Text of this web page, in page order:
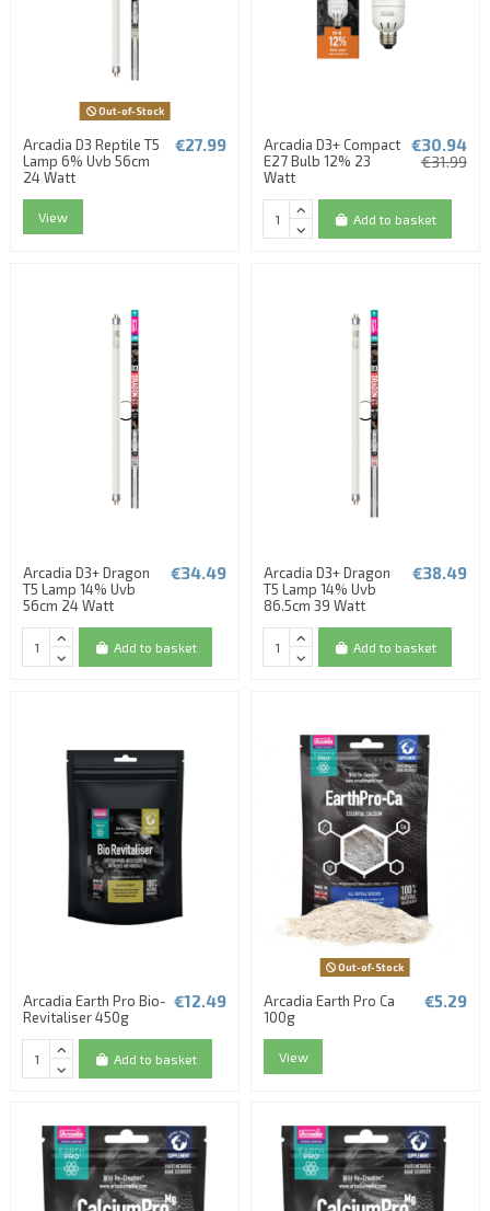
(1 review)
Out-of-Stock
Arcadia D3 Reptile T5
Lamp 6% Uvb 56cm
24 Watt
€27.99
View
Arcadia D3+ Compact
E27 Bulb 12% 23
Watt
€30.94
€31.99
Add to basket
Arcadia D3+ Dragon
T5 Lamp 14% Uvb
56cm 24 Watt
€34.49
Add to basket
Arcadia D3+ Dragon
T5 Lamp 14% Uvb
86.5cm 39 Watt
€38.49
Add to basket
Arcadia Earth Pro Bio-
Revitaliser 450g
€12.49
Add to basket
Out-of-Stock
Arcadia Earth Pro Ca
100g
€5.29
View